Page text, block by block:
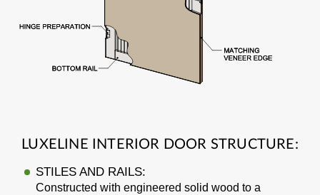
LUXELINE INTERIOR DOOR STRUCTURE:
STILES AND RAILS:
Constructed with engineered solid wood to a